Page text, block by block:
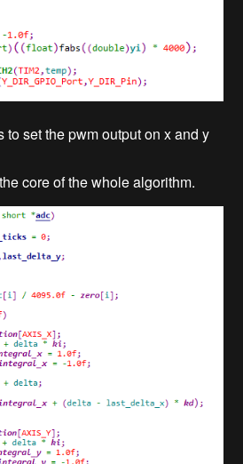
to set the pwm output on x and y
core of the whole algorithm.